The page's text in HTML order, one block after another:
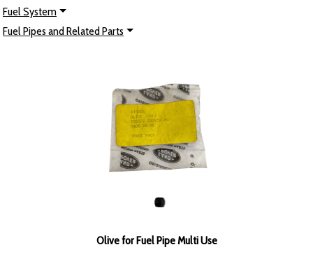
Fuel System
Fuel Pipes and Related Parts
Olive for Fuel Pipe Multi Use